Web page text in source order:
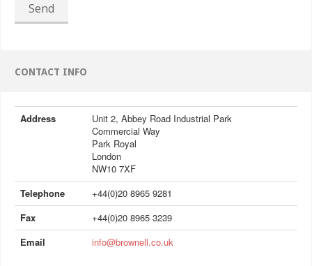
Send
CONTACT INFO
Address
Unit 2, Abbey Road Industrial Park
Commercial Way
Park Royal
London
NW10 7XF
Telephone
+44(0)20 8965 9281
Fax
+44(0)20 8965 3239
Email
info@brownell.co.uk